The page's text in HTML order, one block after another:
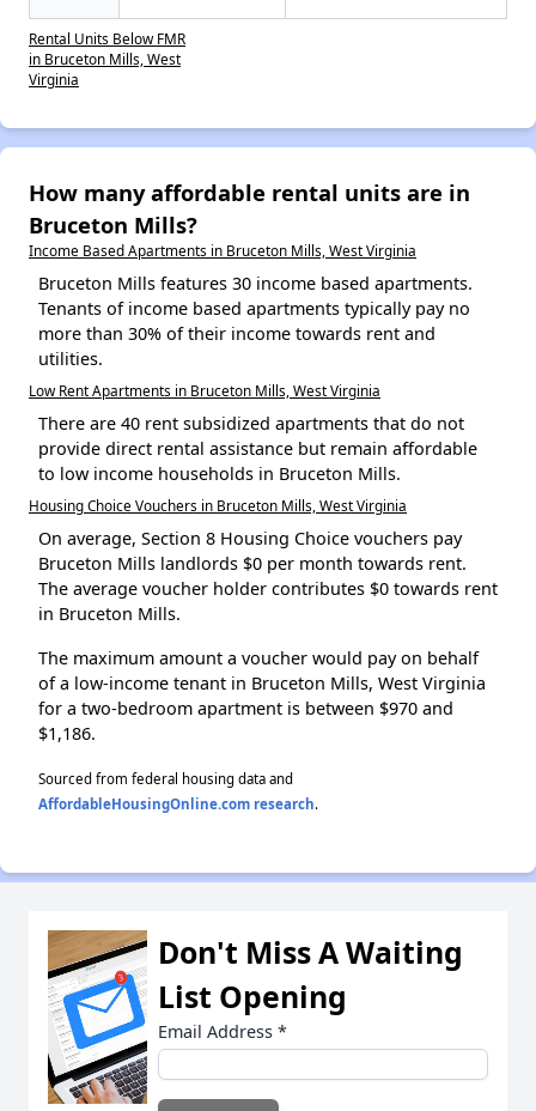
Rental Units Below FMR
in Bruceton Mills, West
Virginia
How many affordable rental units are in
Bruceton Mills?
Income Based Apartments in Bruceton Mills, West Virginia
Bruceton Mills features 30 income based apartments.
Tenants of income based apartments typically pay no
more than 30% of their income towards rent and
utilities.
Low Rent Apartments in Bruceton Mills, West Virginia
There are 40 rent subsidized apartments that do not
provide direct rental assistance but remain affordable
to low income households in Bruceton Mills.
Housing Choice Vouchers in Bruceton Mills, West Virginia
On average, Section 8 Housing Choice vouchers pay
Bruceton Mills landlords $0 per month towards rent.
The average voucher holder contributes $0 towards rent
in Bruceton Mills.
The maximum amount a voucher would pay on behalf
of a low-income tenant in Bruceton Mills, West Virginia
for a two-bedroom apartment is between $970 and
$1,186.
Sourced from federal housing data and
AffordableHousingOnline.com research.
Don't Miss A Waiting
List Opening
Email Address *